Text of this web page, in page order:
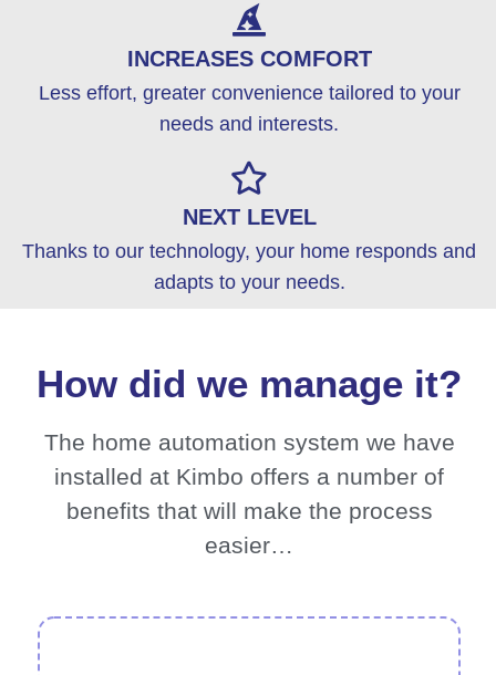
INCREASES COMFORT
Less effort, greater convenience tailored to your
needs and interests.
NEXT LEVEL
Thanks to our technology, your home responds and
adapts to your needs.
How did we manage it?
The home automation system we have
installed at Kimbo offers a number of
benefits that will make the process
easier…